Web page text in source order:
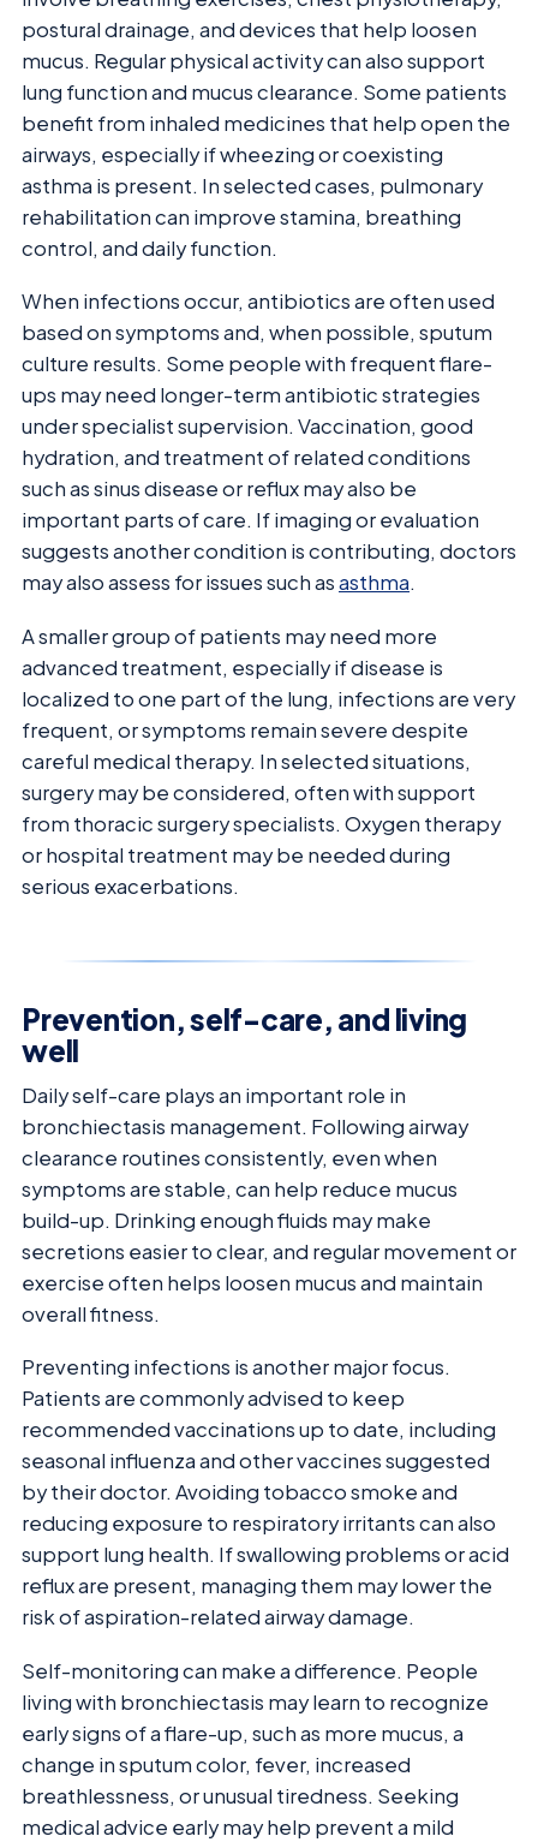
postural drainage, and devices that help loosen
mucus. Regular physical activity can also support
lung function and mucus clearance. Some patients
benefit from inhaled medicines that help open the
airways, especially if wheezing or coexisting
asthma is present. In selected cases, pulmonary
rehabilitation can improve stamina, breathing
control, and daily function.
When infections occur, antibiotics are often used
based on symptoms and, when possible, sputum
culture results. Some people with frequent flare-
ups may need longer-term antibiotic strategies
under specialist supervision. Vaccination, good
hydration, and treatment of related conditions
such as sinus disease or reflux may also be
important parts of care. If imaging or evaluation
suggests another condition is contributing, doctors
may also assess for issues such asasthma.
A smaller group of patients may need more
advanced treatment, especially if disease is
localized to one part of the lung, infections are very
frequent, or symptoms remain severe despite
careful medical therapy. In selected situations,
surgery may be considered, often with support
from thoracic surgery specialists. Oxygen therapy
or hospital treatment may be needed during
serious exacerbations.
Prevention, self-care, and living
well
Daily self-care plays an important role in
bronchiectasis management. Following airway
clearance routines consistently, even when
symptoms are stable, can help reduce mucus
build-up. Drinking enough fluids may make
secretions easier to clear, and regular movement or
exercise often helps loosen mucus and maintain
overall fitness.
Preventing infections is another major focus.
Patients are commonly advised to keep
recommended vaccinations up to date, including
seasonal influenza and other vaccines suggested
by their doctor. Avoiding tobacco smoke and
reducing exposure to respiratory irritants can also
support lung health. If swallowing problems or acid
reflux are present, managing them may lower the
risk of aspiration-related airway damage.
Self-monitoring can make a difference. People
living with bronchiectasis may learn to recognize
early signs of a flare-up, such as more mucus, a
change in sputum color, fever, increased
breathlessness, or unusual tiredness. Seeking
medical advice early may help prevent a mild